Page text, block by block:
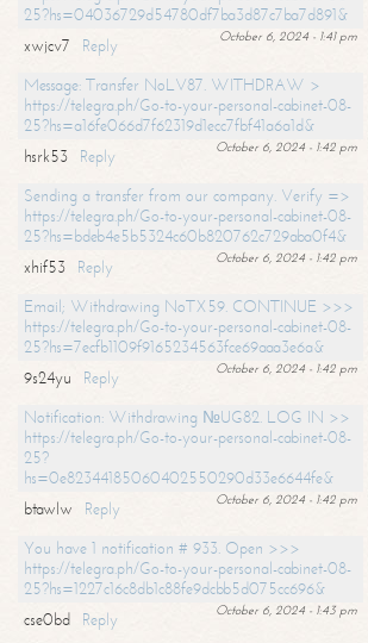
25?hs=04036729d54780df7ba3d87c7ba7d891&
October 6, 2024 - 1:41 pm
xwjcv7
Reply
Message: Transfer NoLV87. WITHDRAW >
https://telegra.ph/Go-to-your-personal-cabinet-08-
25?hs=a16fe066d7f62319d1ecc7fbf41a6a1d&
October 6, 2024 - 1:42 pm
hsrk53
Reply
Sending a transfer from our company. Verify =>
https://telegra.ph/Go-to-your-personal-cabinet-08-
25?hs=bdeb4e5b5324c60b820762c729aba0f4&
October 6, 2024 - 1:42 pm
xhif53
Reply
Email; Withdrawing NoTX59. CONTINUE >>>
https://telegra.ph/Go-to-your-personal-cabinet-08-
25?hs=7ecfb1109f9165234563fce69aaa3e6a&
October 6, 2024 - 1:42 pm
9s24yu
Reply
Notification: Withdrawing №UG82. LOG IN >>
https://telegra.ph/Go-to-your-personal-cabinet-08-
25?
hs=0e82344185060402550290d33e6644fe&
October 6, 2024 - 1:42 pm
btawlw
Reply
You have 1 notification # 933. Open >>>
https://telegra.ph/Go-to-your-personal-cabinet-08-
25?hs=1227c16c8db1c88fe9dcbb5d075cc696&
October 6, 2024 - 1:43 pm
cse0bd
Reply